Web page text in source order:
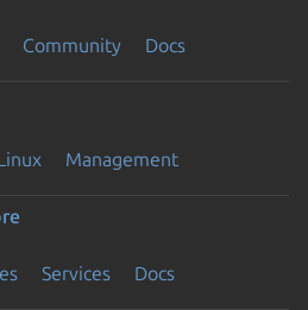
Community Docs
Management
Services Docs